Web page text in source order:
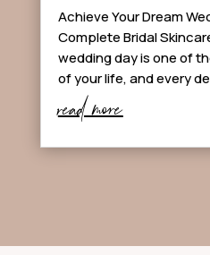
Achieve Your Dream
Complete Bridal
wedding day is one of
of your life, and every
read more